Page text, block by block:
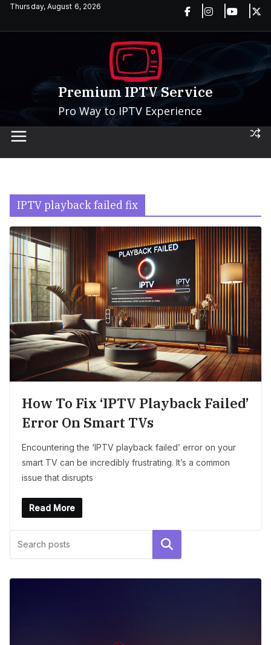
SkipThursday, August 6, 2026
Premium IPTV Service
Pro Way to IPTV Experience
IPTV playback failed fix
How To Fix ‘IPTV Playback Failed’
Error On Smart TVs
Encountering the ‘IPTV playback failed’ error on your
smart TV can be incredibly frustrating. It’s a common
issue that disrupts
Read More
Search